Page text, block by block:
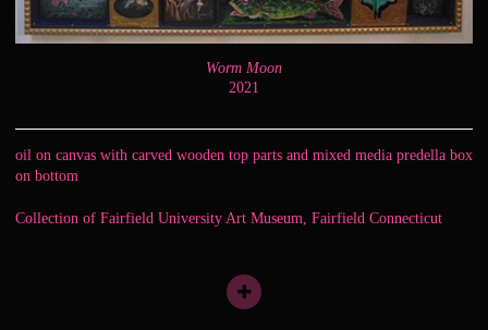
Worm Moon
2021
oil on canvas with carved wooden top parts and mixed media predella box
on bottom
Collection of Fairfield University Art Museum, Fairfield Connecticut